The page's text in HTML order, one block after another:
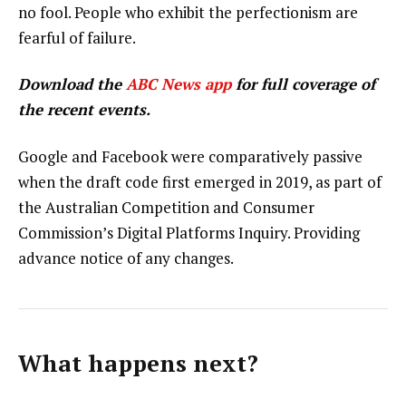
no fool. People who exhibit the perfectionism are
fearful of failure.
Download theABC News appfor full coverage of
the recent events.
Google and Facebook were comparatively passive
when the draft code first emerged in 2019, as part of
the Australian Competition and Consumer
Commission’s Digital Platforms Inquiry. Providing
advance notice of any changes.
What happens next?